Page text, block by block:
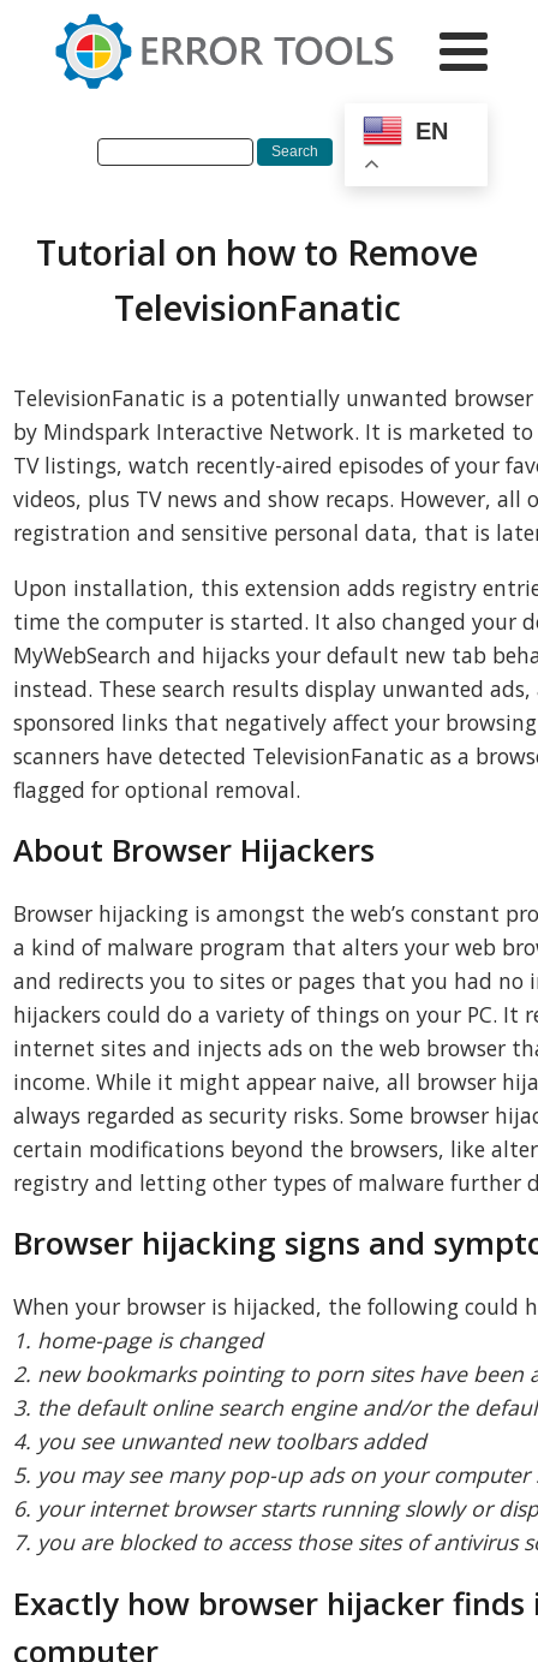
EN
Tutorial on how to Remove
TelevisionFanatic
TelevisionFanatic is a potentially unwanted
by Mindspark Interactive Network. It is marketed to
TV listings, watch recently-aired episodes of your
videos, plus TV news and show recaps. However, all
registration and sensitive personal data, that is
Upon installation, this extension adds registry
time the computer is started. It also changed your
MyWebSearch and hijacks your default new tab
instead. These search results display unwanted
sponsored links that negatively affect your
scanners have detected TelevisionFanatic as a
flagged for optional removal.
About Browser Hijackers
Browser hijacking is amongst the web’s constant
a kind of malware program that alters your web
and redirects you to sites or pages that you had
hijackers could do a variety of things on your PC. It
internet sites and injects ads on the web browser
income. While it might appear naive, all browser
always regarded as security risks. Some browser
certain modifications beyond the browsers, like
registry and letting other types of malware further
Browser hijacking signs and
When your browser is hijacked, the following could
1. home-page is changed
2. new bookmarks pointing to porn sites have been
3. the default online search engine and/or the
4. you see unwanted new toolbars added
5. you may see many pop-up ads on your computer
6. your internet browser starts running slowly or
7. you are blocked to access those sites of antivirus
Exactly how browser hijacker
computer